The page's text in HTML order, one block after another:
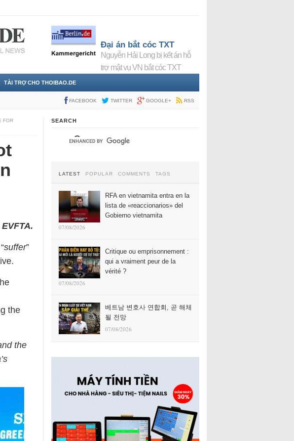
Đại án bắt cóc TXT
Nguyễn Hải Long bị kết án hỗ
trợ mật vụ VN bắt cóc TXT
TÀI TRỢ CHO THOIBAO.DE
FACEBOOK TWITTER GOOGLE+ RSS
FOR
suffer”
the
the
SEARCH
LATEST POPULAR COMMENTS TAGS
RFA en vietnamita entra en la
lista de «reaccionarios» del
Gobierno vietnamita
07/08/2026
Critique ou emprisonnement :
qui a vraiment peur de la
vérité ?
07/08/2026
베트남 변호사 연합회, 곧 해체
될 전망
07/08/2026